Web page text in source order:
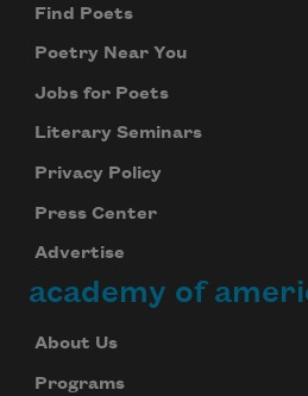
Find Poets
Poetry Near You
Jobs for Poets
Literary Seminars
Privacy Policy
Press Center
Advertise
academy of
About Us
Programs